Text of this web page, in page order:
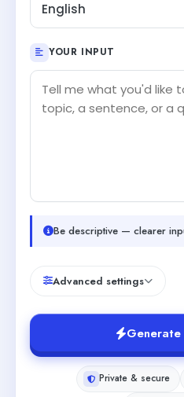
English
YOUR INPUT
Be descriptive — clearer
Advanced settings
Private & secure